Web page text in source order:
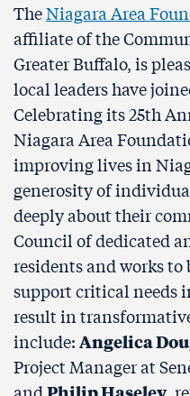
TheNiagara Area
affiliate of the
Greater Buffalo, is
local leaders have
Celebrating its 25th
Niagara Area
improving lives in
generosity of
deeply about their
Council of dedicated
residents and works
support critical needs
result in
include:Angelica
Project Manager at